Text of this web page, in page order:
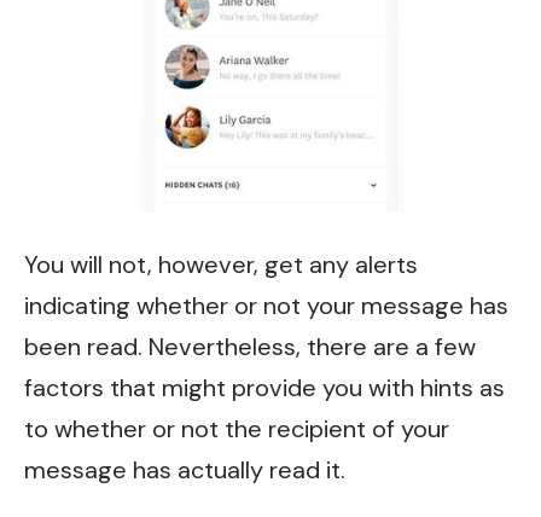
You will not, however, get any alerts
indicating whether or not your message has
been read. Nevertheless, there are a few
factors that might provide you with hints as
to whether or not the recipient of your
message has actually read it.